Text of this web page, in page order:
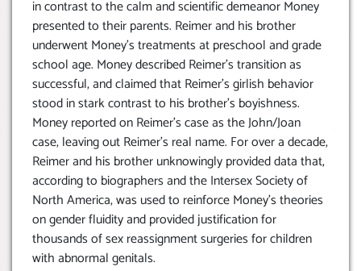
in contrast to the calm and scientific demeanor Money
presented to their parents. Reimer and his brother
underwent Money’s treatments at preschool and grade
school age. Money described Reimer’s transition as
successful, and claimed that Reimer’s girlish behavior
stood in stark contrast to his brother’s boyishness.
Money reported on Reimer’s case as the John/Joan
case, leaving out Reimer’s real name. For over a decade,
Reimer and his brother unknowingly provided data that,
according to biographers and the Intersex Society of
North America, was used to reinforce Money’s theories
on gender fluidity and provided justification for
thousands of sex reassignment surgeries for children
with abnormal genitals.